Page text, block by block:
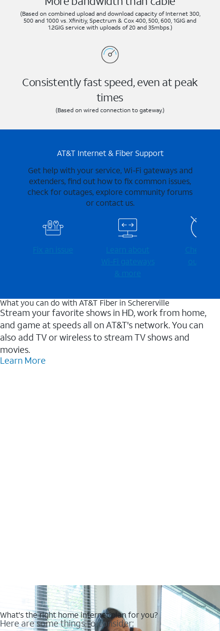
(Based on combined upload and download capacity of Internet 300,
500 and 1000 vs. Xfinitiy, Spectrum & Cox 400, 500, 600, 1GIG and
1.2GIG service with uploads of 20 and 35mbps.)
Consistently fast speed, even at peak
times
(Based on wired connection to gateway.)
AT&T Internet & Fiber Support
Get help with your service, Wi-Fi gateways and
extenders, find out how to fix common issues,
check for outages, explore community forums
or contact us.
Fix an issue
Learn about
Wi-⁠Fi gateways
& more
Check for
outages
What you can do with AT&T Fiber in Schererville
Stream your favorite shows in HD, work from home,
and game at speeds all on AT&T's network. You can
also add TV or wireless to stream TV shows and
movies.
Learn More
What's the right home internet plan for you?
Here are some things to consider: